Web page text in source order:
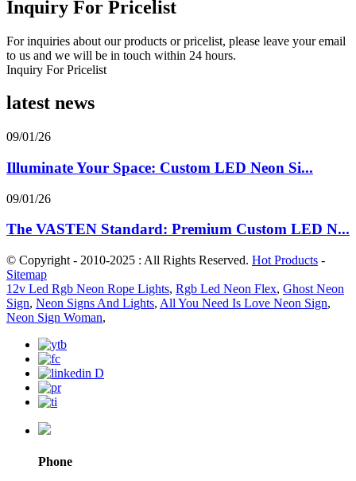
Inquiry For Pricelist
For inquiries about our products or pricelist, please leave your email
to us and we will be in touch within 24 hours.
Inquiry For Pricelist
latest news
09/01/26
Illuminate Your Space: Custom LED Neon Si...
09/01/26
The VASTEN Standard: Premium Custom LED N...
© Copyright - 2010-2025 : All Rights Reserved. Hot Products -
Sitemap
12v Led Rgb Neon Rope Lights, Rgb Led Neon Flex, Ghost Neon
Sign, Neon Signs And Lights, All You Need Is Love Neon Sign,
Neon Sign Woman,
Phone